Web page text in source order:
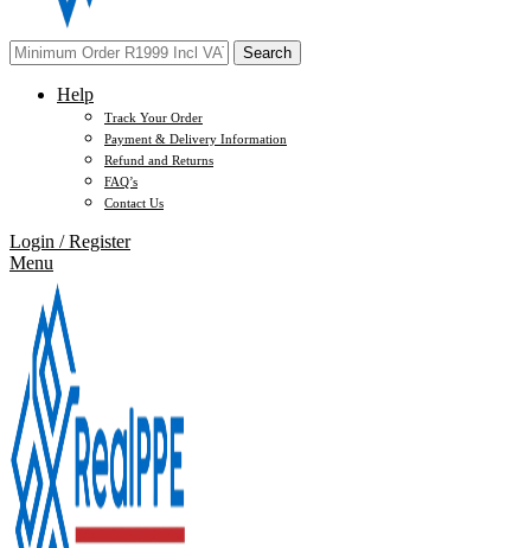
Search
Help
Track Your Order
Payment & Delivery Information
Refund and Returns
FAQ’s
Contact Us
Login / Register
Menu